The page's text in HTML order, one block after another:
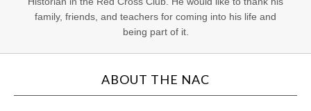
family, friends, and teachers for coming into his life and
being part of it.
ABOUT THE NAC